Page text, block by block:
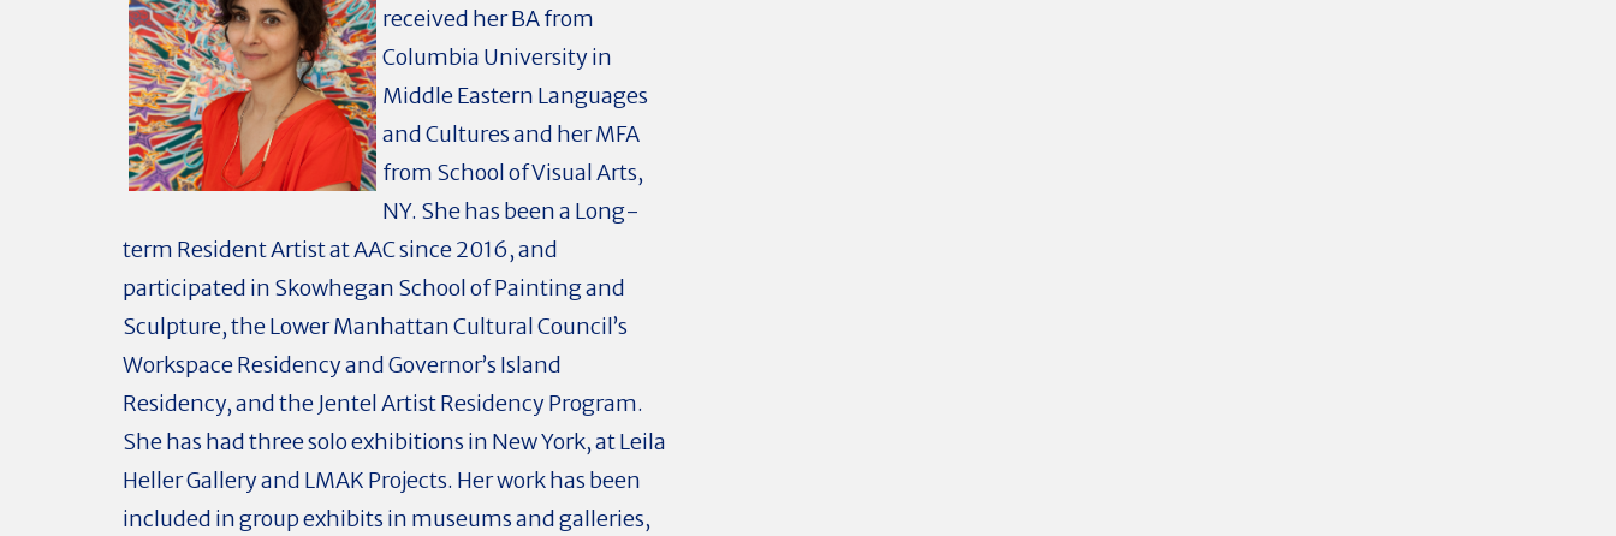
received her BA from
Columbia University in
Middle Eastern Languages
and Cultures and her MFA
from School of Visual Arts,
NY. She has been a Long-
term Resident Artist at AAC since 2016, and
participated in Skowhegan School of Painting and
Sculpture, the Lower Manhattan Cultural Council’s
Workspace Residency and Governor’s Island
Residency, and the Jentel Artist Residency Program.
She has had three solo exhibitions in New York, at Leila
Heller Gallery and LMAK Projects. Her work has been
included in group exhibits in museums and galleries,